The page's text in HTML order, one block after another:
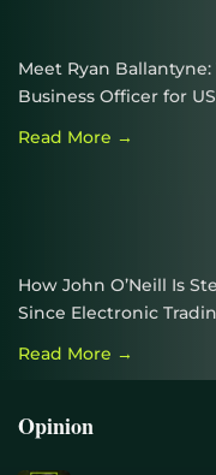
Meet Ryan
Business Officer for
Read More →
How John O’Neill Is
Since Electronic
Read More →
Opinion